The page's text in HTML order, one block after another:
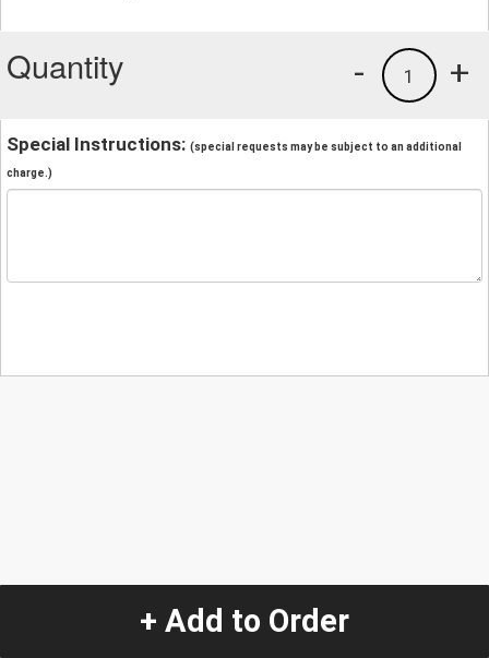
Quantity +
1
-
Special Instructions: (special requests may be subject to an additional
charge.)
+ Add to Order